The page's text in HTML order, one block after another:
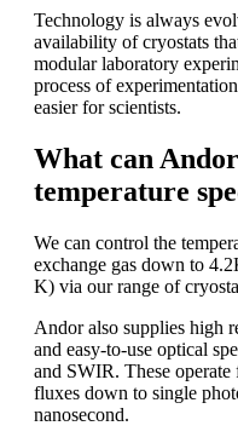
Technology is always
availability of cryostats
modular laboratory
process of
easier for scientists.
What can
temperature
We can control the
exchange gas down to
K) via our range of
Andor also supplies high
and easy-to-use optical
and SWIR. These
fluxes down to single
nanosecond.